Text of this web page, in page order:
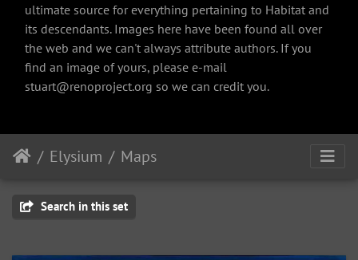
ultimate source for everything pertaining to Habitat and
its descendants. Images here have been found all over
the web and we can't always attribute authors. If you
find an image of yours, please e-mail
stuart@renoproject.org so we can credit you.
Elysium Maps
Search in this set